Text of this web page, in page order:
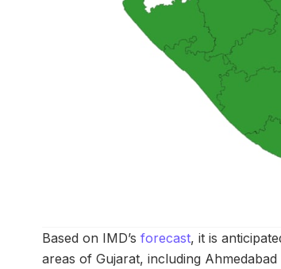
Based on IMD’s forecast, it is
areas of Gujarat, including